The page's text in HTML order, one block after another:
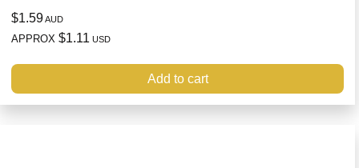
$1.59AUD
APPROX $1.11 USD
Add to cart